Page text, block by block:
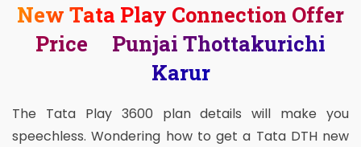
New Tata Play Connection Offer
Price Punjai Thottakurichi
Karur
The Tata Play 3600 plan details will make you
speechless. Wondering how to get a Tata DTH new